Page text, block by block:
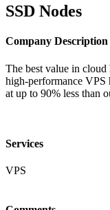
SSD Nodes
Company Description
The best value in
high-performance VPS
at up to 90% less than
Services
VPS